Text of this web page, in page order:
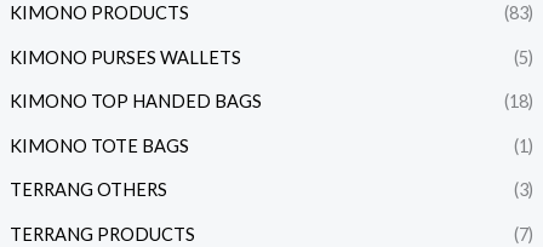
KIMONO PRODUCTS (83)
KIMONO PURSES WALLETS (5)
KIMONO TOP HANDED BAGS (18)
KIMONO TOTE BAGS (1)
TERRANG OTHERS (3)
TERRANG PRODUCTS (7)